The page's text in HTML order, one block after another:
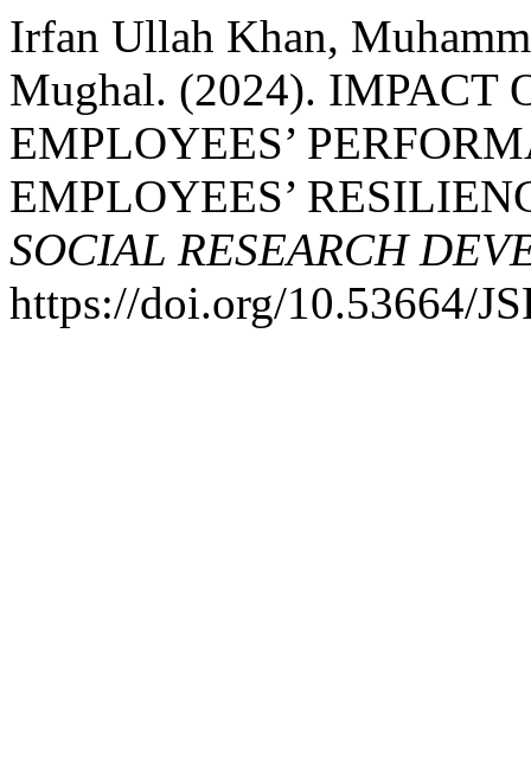
Irfan Ullah Khan,
Mughal. (2024). IMPACT
EMPLOYEES’
EMPLOYEES’
SOCIAL RESEARCH
https://doi.org/10.53664/